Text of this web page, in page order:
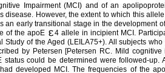
Impairment (MCI) and of an
disease. However, the extent to which this
an early transitional stage in the development
of the apoE
4 allele in incipient MCI.
Study of the Aged (LEILA75+). All subjects
by Petersen [Petersen RC. Mild
status could be determined were followed-up.
developed MCI. The frequencies of the